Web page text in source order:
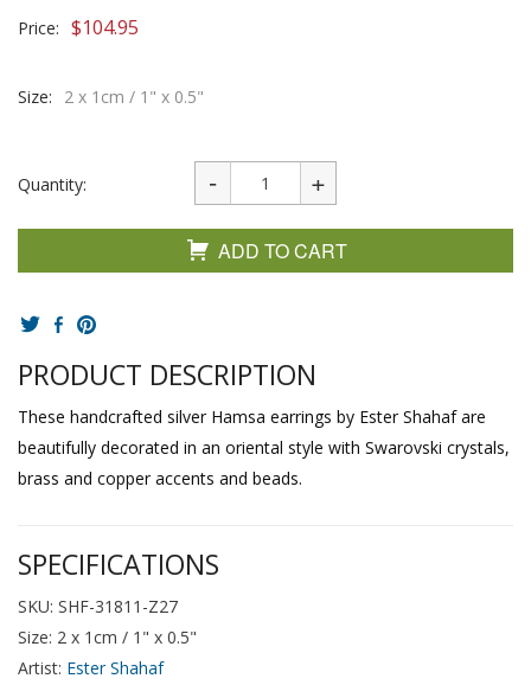
Price: $104.95
Size: 2 x 1cm / 1" x 0.5"
Quantity:
ADD TO CART
PRODUCT DESCRIPTION
These handcrafted silver Hamsa earrings by Ester Shahaf are
beautifully decorated in an oriental style with Swarovski crystals,
brass and copper accents and beads.
SPECIFICATIONS
SKU: SHF-31811-Z27
Size: 2 x 1cm / 1" x 0.5"
Artist: Ester Shahaf